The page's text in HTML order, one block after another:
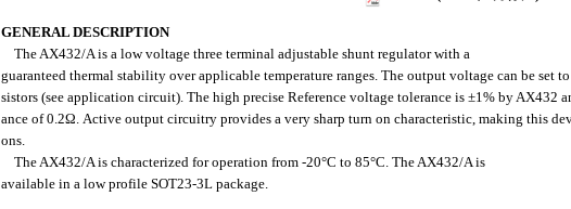
GENERAL DESCRIPTION
The AX432/A is a low voltage three terminal adjustable shunt regulator with a
guaranteed thermal stability over applicable temperature ranges. The output voltage can be set
sistors (see application circuit). The high precise Reference voltage tolerance is ±1% by
ance of 0.2Ω. Active output circuitry provides a very sharp turn on characteristic, making this
ons.
The AX432/A is characterized for operation from -20°C to 85°C. The AX432/A is
available in a low profile SOT23-3L package.